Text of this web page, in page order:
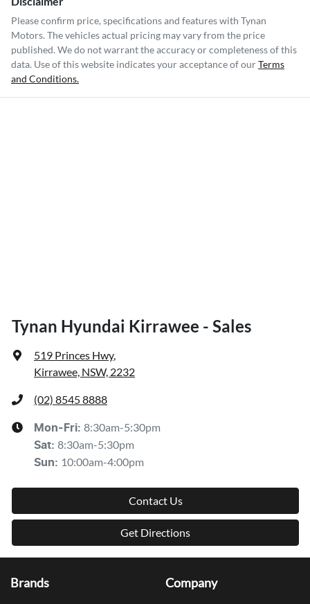
Please confirm price, specifications and features with Tynan
Motors. The vehicles actual pricing may vary from the price
published. We do not warrant the accuracy or completeness of this
data. Use of this website indicates your acceptance of ourTerms
and Conditions.
Tynan Hyundai Kirrawee - Sales
519 Princes Hwy,
Kirrawee, NSW, 2232
(02) 8545 8888
Mon-Fri: 8:30am-5:30pm
Sat: 8:30am-5:30pm
Sun: 10:00am-4:00pm
Contact Us
Get Directions
Brands Company